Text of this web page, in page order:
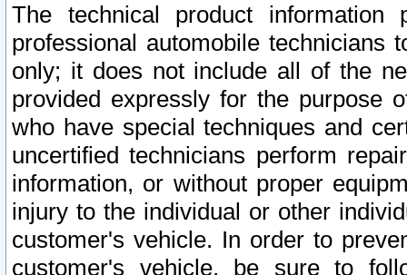
The technical product
professional automobile
only; it does not include all of the
provided expressly for the purpose
who have special techniques and
uncertified technicians perform
information, or without proper
injury to the individual or other
customer's vehicle. In order to
customer's vehicle, be sure to